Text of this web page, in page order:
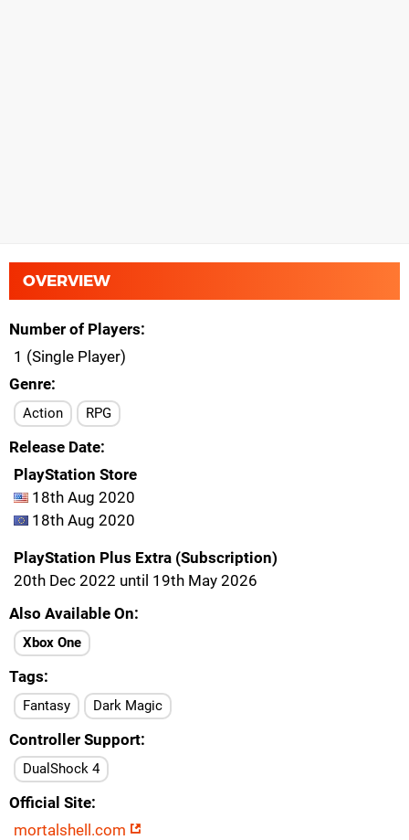
OVERVIEW
Number of Players
1 (Single Player)
Genre
Action RPG
Release Date
PlayStation Store
18th Aug 2020
18th Aug 2020
PlayStation Plus Extra (Subscription)
20th Dec 2022 until 19th May 2026
Also Available On
Xbox One
Tags
Fantasy Dark Magic
Controller Support
DualShock 4
Official Site
mortalshell.com